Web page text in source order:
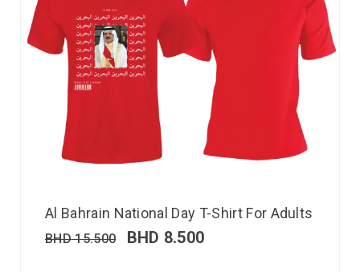
Al Bahrain National Day T-Shirt For Adults
BHD15.500 BHD 8.500